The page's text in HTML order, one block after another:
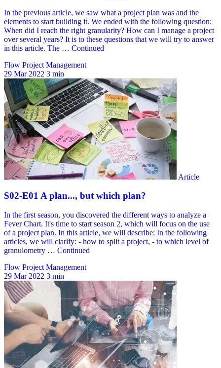
Flow Project Management
29 Mar 2022 3 min
Flow Project Management
29 Mar 2022 3 min